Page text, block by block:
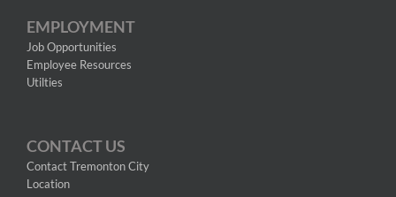
EMPLOYMENT
Job Opportunities
Employee Resources
Utilties
CONTACT US
Contact Tremonton City
Location